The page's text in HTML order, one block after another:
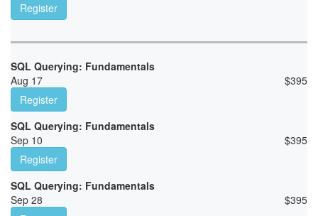
Register
SQL Querying: Fundamentals
Aug 17
$395
Register
SQL Querying: Fundamentals
Sep 10
$395
Register
SQL Querying: Fundamentals
Sep 28
$395